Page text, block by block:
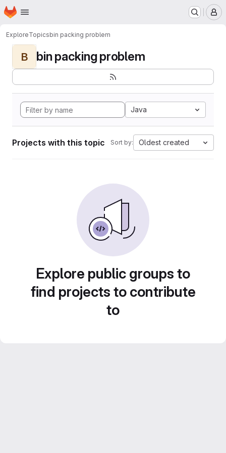
Skip to main content
Homepage
ExploreTopicsbin packing problem
B bin packing problem
Java
Projects with this topic Sort by: Oldest created
Explore public groups to
find projects to contribute
to